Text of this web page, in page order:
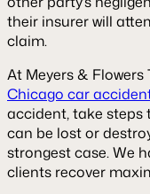
their insurer will
claim.
At Meyers &
Chicago car
accident, take steps
can be lost or
strongest case. We
clients recover